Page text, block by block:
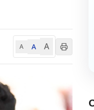
A A A